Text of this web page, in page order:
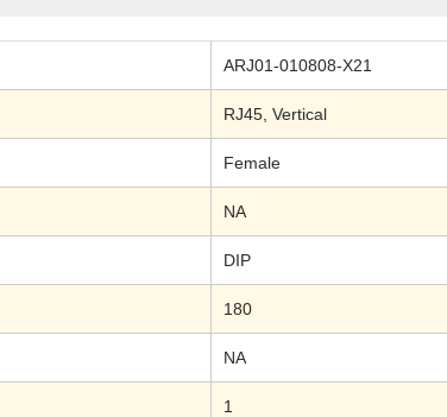
ARJ01-010808-X21
RJ45, Vertical
Female
NA
DIP
180
NA
1